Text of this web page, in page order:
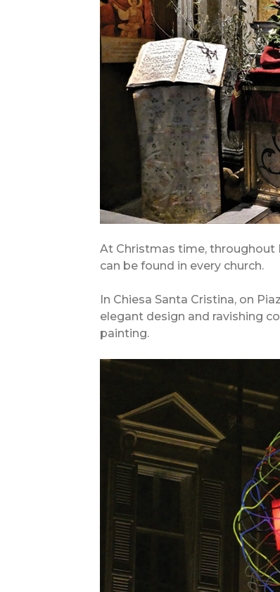
At Christmas time, throughout
can be found in every church.
In Chiesa Santa Cristina, on
elegant design and ravishing
painting.